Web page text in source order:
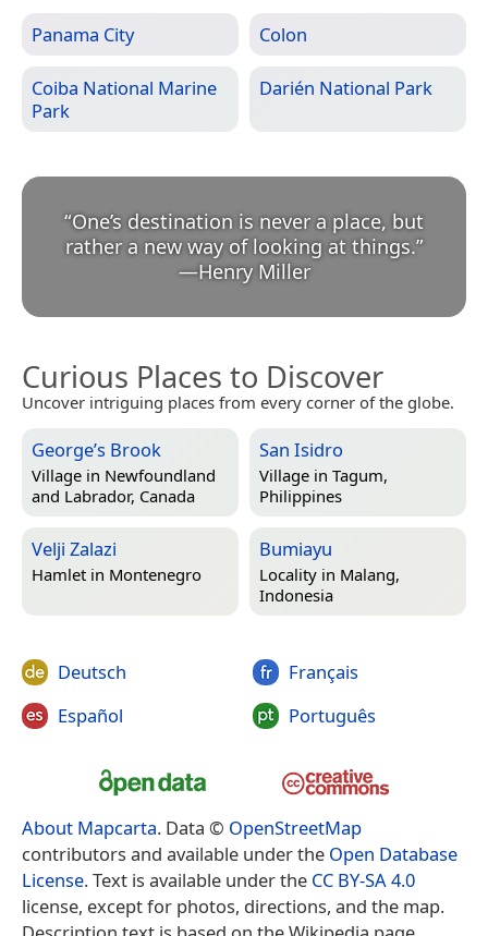
Panama City Colon
Coiba National Marine
Park
Darién National Park
“One’s destination is never a place, but
rather a new way of looking at things.
—Henry Miller
Curious Places to Discover
Uncover intriguing places from every corner of the globe.
George’s Brook
Village in Newfoundland
and Labrador, Canada
San Isidro
Village in Tagum,
Philippines
Velji Zalazi
Hamlet in Montenegro
Bumiayu
Locality in Malang,
Indonesia
Deutsch
Español
Français
Português
About Mapcarta. Data © OpenStreetMap
contributors and available under the Open Database
License. Text is available under the CC BY-SA 4.0
license, except for photos, directions, and the map.